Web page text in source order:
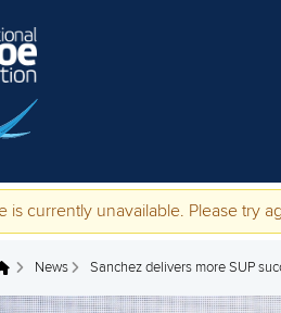
is currently unavailable. Please try
News Sanchez delivers more SUP